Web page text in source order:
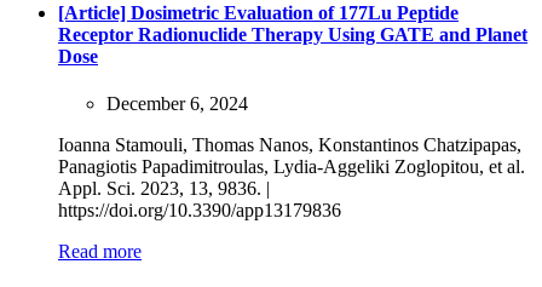
[Article] Dosimetric Evaluation of 177Lu Peptide
Receptor Radionuclide Therapy Using GATE and Planet
Dose
December 6, 2024
Ioanna Stamouli, Thomas Nanos, Konstantinos Chatzipapas,
Panagiotis Papadimitroulas, Lydia-Aggeliki Zoglopitou, et al.
Appl. Sci. 2023, 13, 9836. |
https://doi.org/10.3390/app13179836
Read more